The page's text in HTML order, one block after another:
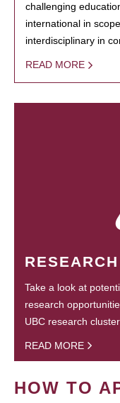
challenging
international in
interdisciplinary in
READ MORE
RESEARCH
Take a look at
research
UBC research
READ MORE
HOW TO